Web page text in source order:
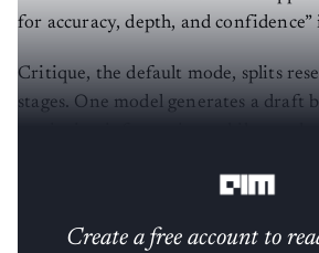
for accuracy, depth, and
Critique, the default mode, splits
stages. One model generates a draft
Create a free account to